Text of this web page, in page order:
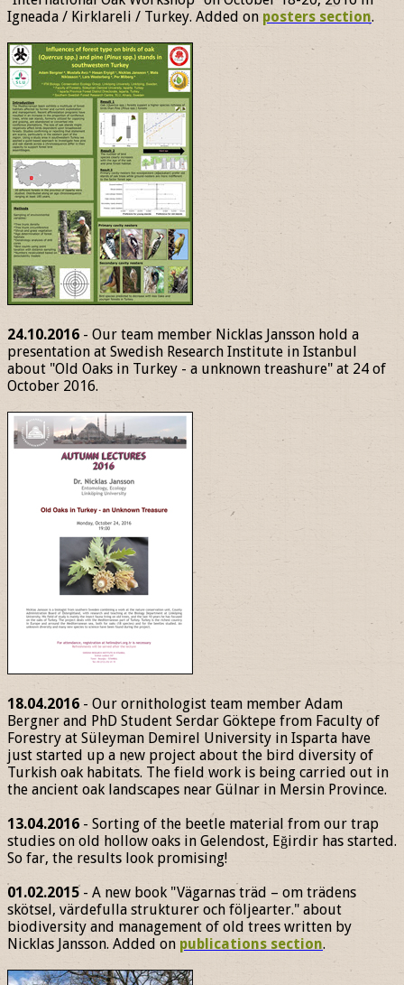
Igneada / Kirklareli / Turkey. Added on posters section.
24.10.2016 - Our team member Nicklas Jansson hold a
presentation at Swedish Research Institute in Istanbul
about "Old Oaks in Turkey - a unknown treashure" at 24 of
October 2016.
18.04.2016 - Our ornithologist team member Adam
Bergner and PhD Student Serdar Göktepe from Faculty of
Forestry at Süleyman Demirel University in Isparta have
just started up a new project about the bird diversity of
Turkish oak habitats. The field work is being carried out in
the ancient oak landscapes near Gülnar in Mersin Province.
13.04.2016 - Sorting of the beetle material from our trap
studies on old hollow oaks in Gelendost, Eğirdir has started.
So far, the results look promising!
01.02.2015- A new book "Vägarnas träd – om trädens
skötsel, värdefulla strukturer och följearter." about
biodiversity and management of old trees written by
Nicklas Jansson. Added on publications section.